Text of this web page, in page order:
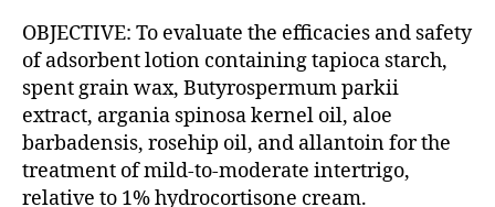
OBJECTIVE: To evaluate the efficacies and safety
of adsorbent lotion containing tapioca starch,
spent grain wax, Butyrospermum parkii
extract, argania spinosa kernel oil, aloe
barbadensis, rosehip oil, and allantoin for the
treatment of mild-to-moderate intertrigo,
relative to 1% hydrocortisone cream.